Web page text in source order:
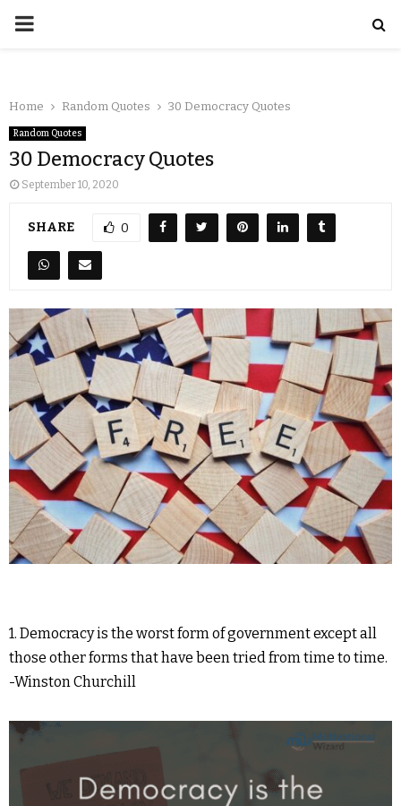
Home Random Quotes 30 Democracy Quotes
Random Quotes
30 Democracy Quotes
September 10, 2020
SHARE 0
1. Democracy is the worst form of government except all
those other forms that have been tried from time to time.
-Winston Churchill